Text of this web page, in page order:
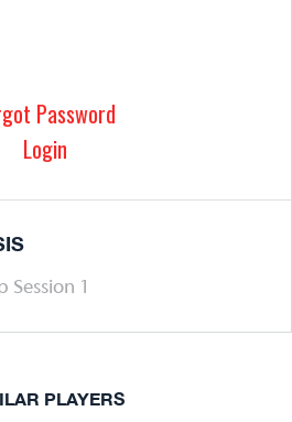
Password
Login
Session 1
PLAYERS